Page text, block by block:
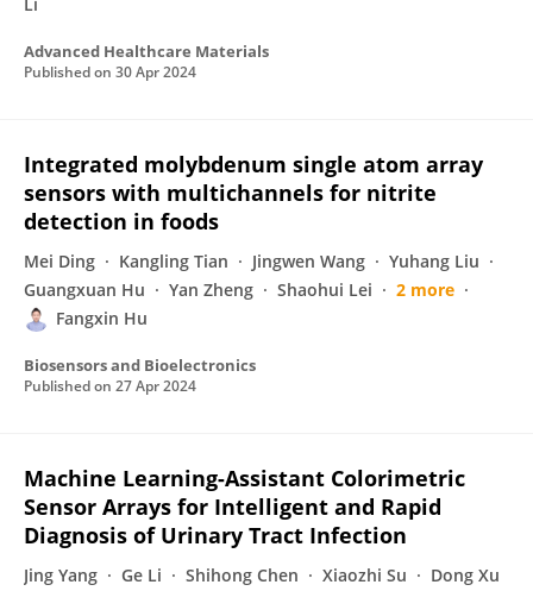
Advanced Healthcare Materials
Published on 30 Apr 2024
Integrated molybdenum single atom array
sensors with multichannels for nitrite
detection in foods
Mei Ding Kangling Tian Jingwen Wang
Yuhang Liu
Guangxuan Hu
Yan Zheng Shaohui Lei
2 more
Fangxin Hu
Biosensors and Bioelectronics
Published on 27 Apr 2024
Machine Learning-Assistant Colorimetric
Sensor Arrays for Intelligent and Rapid
Diagnosis of Urinary Tract Infection
Jing Yang Ge Li Shihong Chen Xiaozhi Su
Dong Xu